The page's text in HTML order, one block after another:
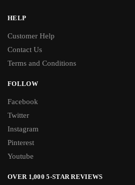
HELP
Customer Help
Contact Us
Terms and Conditions
FOLLOW
Facebook
Twitter
Instagram
Pinterest
Youtube
OVER 1,000 5-STAR REVIEWS